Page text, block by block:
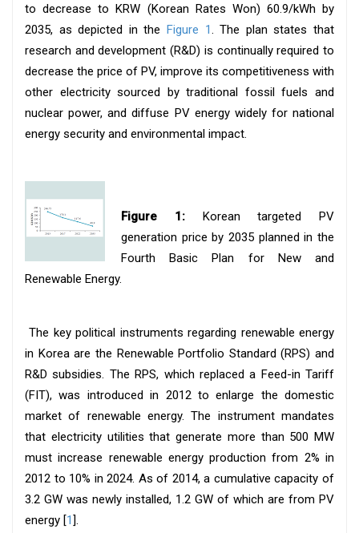
to decrease to KRW (Korean Rates Won) 60.9/kWh by
2035, as depicted in the Figure 1. The plan states that
research and development (R&D) is continually required to
decrease the price of PV, improve its competitiveness with
other electricity sourced by traditional fossil fuels and
nuclear power, and diffuse PV energy widely for national
energy security and environmental impact.
Figure 1:Korean targeted PV
generation price by 2035 planned in the
Fourth Basic Plan for New and
Renewable Energy.
The key political instruments regarding renewable energy
in Korea are the Renewable Portfolio Standard (RPS) and
R&D subsidies. The RPS, which replaced a Feed-in Tariff
(FIT), was introduced in 2012 to enlarge the domestic
market of renewable energy. The instrument mandates
that electricity utilities that generate more than 500 MW
must increase renewable energy production from 2% in
2012 to 10% in 2024. As of 2014, a cumulative capacity of
3.2 GW was newly installed, 1.2 GW of which are from PV
energy [1].